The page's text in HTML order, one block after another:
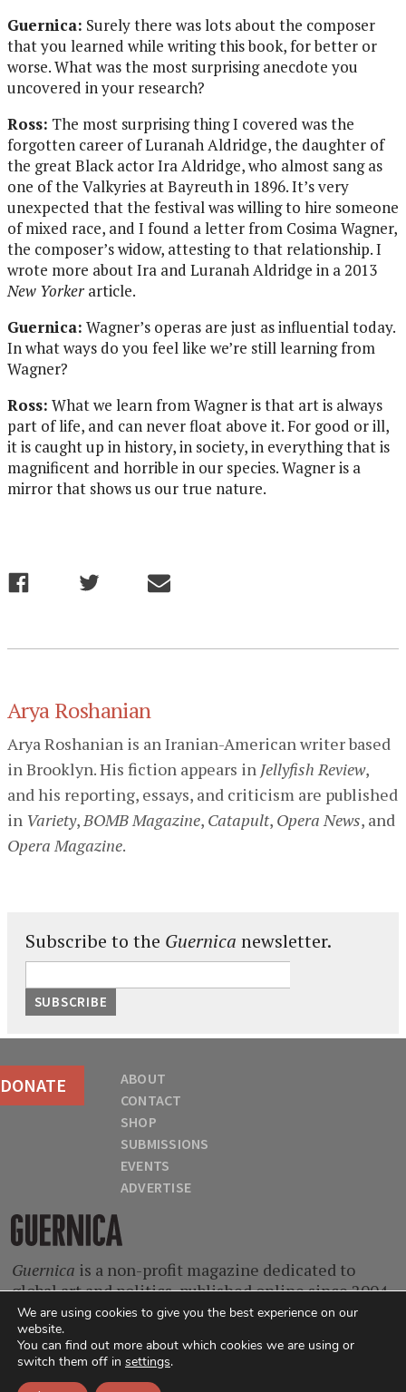
Guernica: Surely there was lots about the composer
that you learned while writing this book, for better or
worse. What was the most surprising anecdote you
uncovered in your research?
Ross: The most surprising thing I covered was the
forgotten career of Luranah Aldridge, the daughter of
the great Black actor Ira Aldridge, who almost sang as
one of the Valkyries at Bayreuth in 1896. It’s very
unexpected that the festival was willing to hire someone
of mixed race, and I found a letter from Cosima Wagner,
the composer’s widow, attesting to that relationship. I
wrote more about Ira and Luranah Aldridge in a 2013
New Yorker article.
Guernica: Wagner’s operas are just as influential today.
In what ways do you feel like we’re still learning from
Wagner?
Ross: What we learn from Wagner is that art is always
part of life, and can never float above it. For good or ill,
it is caught up in history, in society, in everything that is
magnificent and horrible in our species. Wagner is a
mirror that shows us our true nature.
Arya Roshanian
Arya Roshanian is an Iranian-American writer based
in Brooklyn. His fiction appears in Jellyfish Review,
and his reporting, essays, and criticism are published
in Variety, BOMB Magazine, Catapult, Opera News, and
Opera Magazine.
Subscribe to the Guernica newsletter.
DONATE
ABOUT
CONTACT
SHOP
SUBMISSIONS
EVENTS
ADVERTISE
Guernica
Guernica is a non-profit magazine dedicated to
global art and politics, published online since 2004.
With contributors from every continent and at
every stage of their careers, we are a home for
singular voices, incisive ideas, and critical
We are using cookies to give you the best experience on our
website.
You can find out more about which cookies we are using or
switch them off in settings.